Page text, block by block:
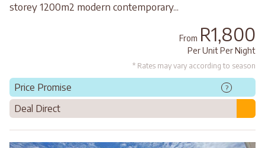
storey 1200m2 modern contemporary...
From R1,800
Per Unit Per Night
* Rates may vary according to season
Price Promise ?
Deal Direct